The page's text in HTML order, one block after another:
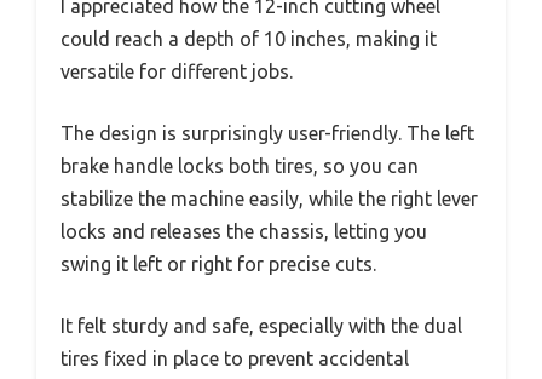
I appreciated how the 12-inch cutting wheel
could reach a depth of 10 inches, making it
versatile for different jobs.
The design is surprisingly user-friendly. The left
brake handle locks both tires, so you can
stabilize the machine easily, while the right lever
locks and releases the chassis, letting you
swing it left or right for precise cuts.
It felt sturdy and safe, especially with the dual
tires fixed in place to prevent accidental